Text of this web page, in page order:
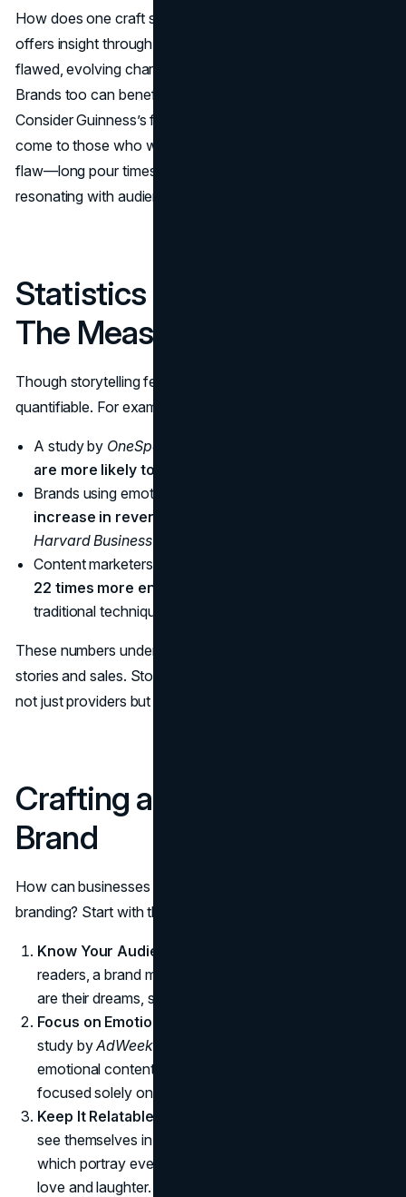
How does one craft such personas? Literature again
offers insight through dialogue, quirks, and conflict. A
flawed, evolving character often becomes more relatable.
Brands too can benefit from embracing imperfections.
Consider Guinness’s famous campaign: “Good things
come to those who wait.” It acknowledges a potential
flaw—long pour times—but spins it into a strength,
resonating with audiences through honesty and charm.
Statistics Meet Stories:
The Measurable Impact
Though storytelling feels intangible, its impact is
quantifiable. For example:
A study by OneSpot
are more likely to remember a brand with a story
Brands using emotional storytelling saw a
increase in revenue
Harvard Business Review
Content marketers who prioritize storytelling achieve
22 times more engagement
traditional techniques, reports
These numbers underscore the undeniable link between
stories and sales. Stories humanize brands, making them
not just providers but partners in the consumer journey.
Crafting a Narrative-Driven
Brand
How can businesses incorporate storytelling into their
branding? Start with these principles:
Know Your Audience
readers, a brand must understand its customers. What
are their dreams, struggles, and aspirations?
Focus on Emotion
study byAdWeekrevealed that ads with purely
emotional content perform twice as well as those
focused solely on rational messaging.
Keep It Relatable
see themselves in them. Think of IKEA’s campaigns,
which portray everyday people creating homes full of
love and laughter.